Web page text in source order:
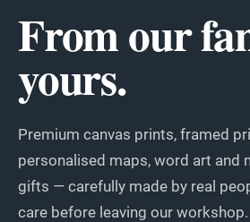
From our
yours.
Premium canvas prints, framed
personalised maps, word art and
gifts — carefully made by real
care before leaving our workshop.